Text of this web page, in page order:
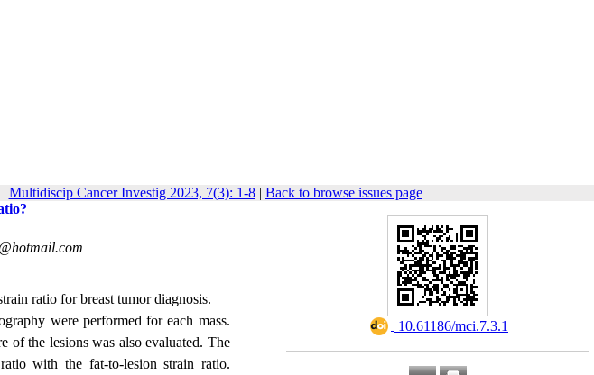
Multidiscip Cancer Investig 2023, 7(3): 1-8| Back to browse issues page
‎ 10.61186/mci.7.3.1
ratio for breast tumor diagnosis.
were performed for each mass.
of the lesions was also evaluated. The
with the fat-to-lesion strain ratio.